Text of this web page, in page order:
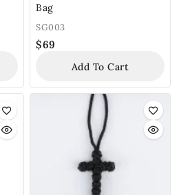
Bag
SG003
$69
Add To Cart